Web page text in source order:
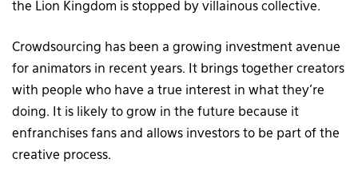
the Lion Kingdom is stopped by villainous collective.
Crowdsourcing has been a growing investment avenue
for animators in recent years. It brings together creators
with people who have a true interest in what they’re
doing. It is likely to grow in the future because it
enfranchises fans and allows investors to be part of the
creative process.